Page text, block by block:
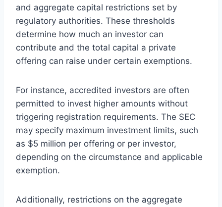
and aggregate capital restrictions set by
regulatory authorities. These thresholds
determine how much an investor can
contribute and the total capital a private
offering can raise under certain exemptions.
For instance, accredited investors are often
permitted to invest higher amounts without
triggering registration requirements. The SEC
may specify maximum investment limits, such
as $5 million per offering or per investor,
depending on the circumstance and applicable
exemption.
Additionally, restrictions on the aggregate